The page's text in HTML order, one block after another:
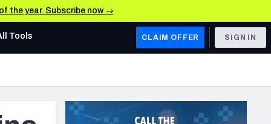
the year. Subscribe now →
AFC WEST
Los Angeles Chargers
Tools CLAIM OFFER SIGN IN